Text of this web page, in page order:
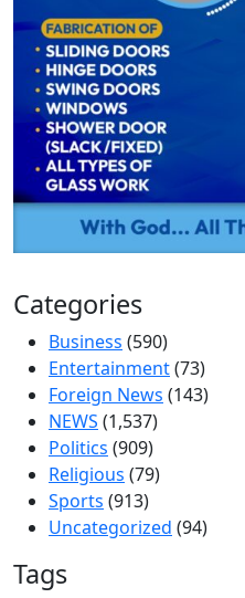
Categories
Business (590)
Entertainment(73)
Foreign News (143)
NEWS (1,537)
Politics (909)
Religious (79)
Sports (913)
Uncategorized (94)
Tags